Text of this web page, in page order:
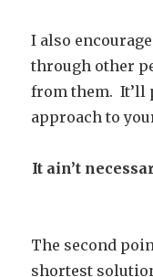
I also
through other
from them. It’ll
approach to
It ain’t
The second
shortest